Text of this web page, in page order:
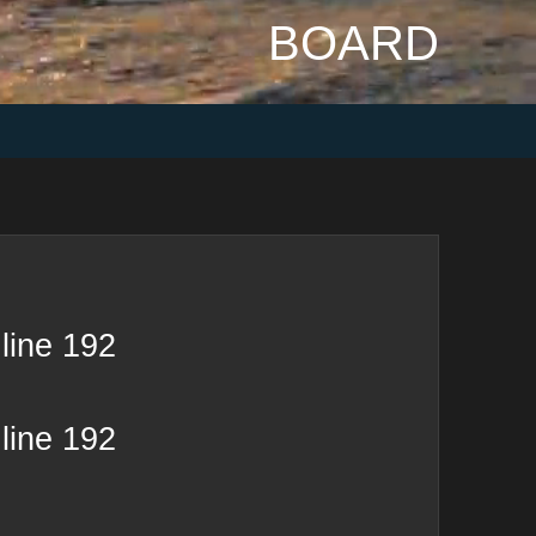
BOARD
192
192